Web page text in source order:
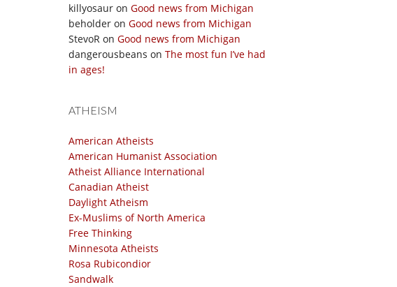
killyosaur on Good news from Michigan
beholder on Good news from Michigan
StevoR on Good news from Michigan
dangerousbeans on The most fun I’ve had
in ages!
ATHEISM
American Atheists
American Humanist Association
Atheist Alliance International
Canadian Atheist
Daylight Atheism
Ex-Muslims of North America
Free Thinking
Minnesota Atheists
Rosa Rubicondior
Sandwalk